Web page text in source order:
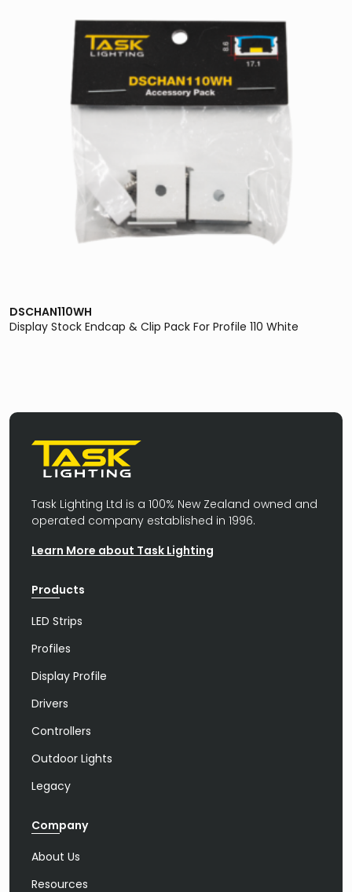
DSCHAN110WH
Display Stock Endcap & Clip Pack For Profile 110 White
Task Lighting Ltd is a 100% New Zealand owned and
operated company established in 1996.
Learn More about Task Lighting
Products
LED Strips
Profiles
Display Profile
Drivers
Controllers
Outdoor Lights
Legacy
Company
About Us
Resources